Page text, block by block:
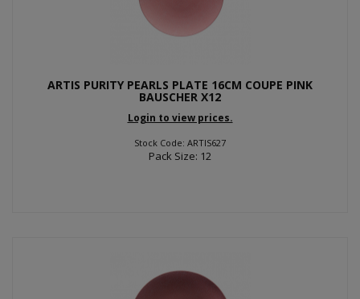
ARTIS PURITY PEARLS PLATE 16CM COUPE PINK
BAUSCHER X12
Login to view prices.
Stock Code: ARTIS627
Pack Size: 12